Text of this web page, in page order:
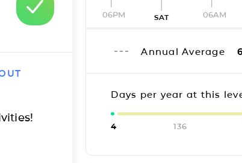
06PM SAT 06AM
Annual Average
Days per year at this
4 136